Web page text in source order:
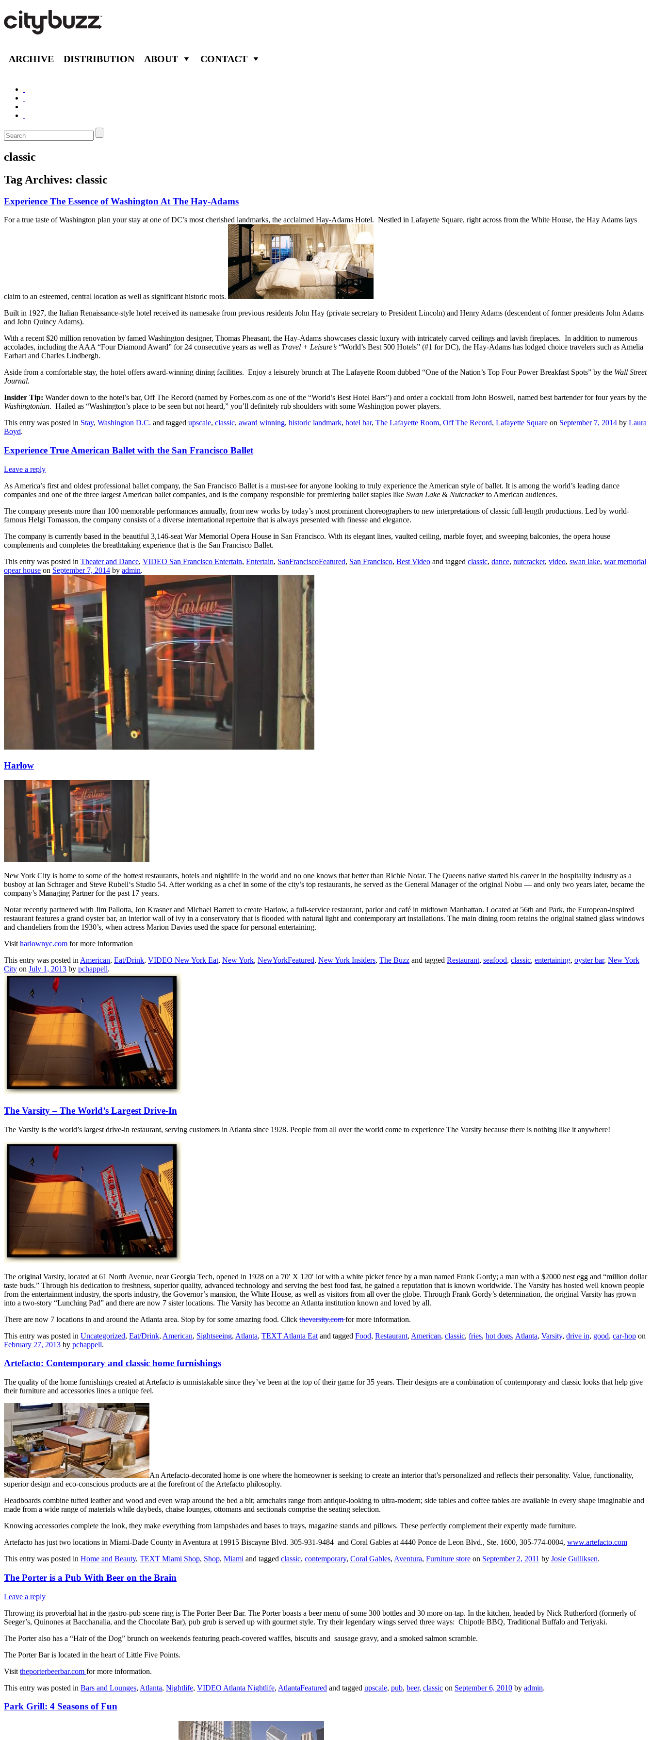
ARCHIVE DISTRIBUTION ABOUT CONTACT
classic
Tag Archives: classic
Experience The Essence of Washington At The Hay-Adams
For a true taste of Washington plan your stay at one of DC’s most cherished landmarks, the acclaimed Hay-Adams Hotel. Nestled in Lafayette Square, right across from the White House, the Hay Adams lays
claim to an esteemed, central location as well as significant historic roots.
Built in 1927, the Italian Renaissance-style hotel received its namesake from previous residents John Hay (private secretary to President Lincoln) and Henry Adams (descendent of former presidents John Adams
and John Quincy Adams).
With a recent $20 million renovation by famed Washington designer, Thomas Pheasant, the Hay-Adams showcases classic luxury with intricately carved ceilings and lavish fireplaces. In addition to numerous
accolades, including the AAA “Four Diamond Award” for 24 consecutive years as well as Travel + Leisure’s “World’s Best 500 Hotels” (#1 for DC), the Hay-Adams has lodged choice travelers such as Amelia
Earhart and Charles Lindbergh.
Aside from a comfortable stay, the hotel offers award-winning dining facilities. Enjoy a leisurely brunch at The Lafayette Room dubbed “One of the Nation’s Top Four Power Breakfast Spots” by the Wall Street
Journal.
Insider Tip: Wander down to the hotel’s bar, Off The Record (named by Forbes.com as one of the “World’s Best Hotel Bars”) and order a cocktail from John Boswell, named best bartender for four years by the
Washingtonian. Hailed as “Washington’s place to be seen but not heard,” you’ll definitely rub shoulders with some Washington power players.
This entry was posted in Stay, Washington D.C. and tagged upscale, classic, award winning, historic landmark, hotel bar, The Lafayette Room, Off The Record, Lafayette Square on September 7, 2014 by Laura
Boyd.
Experience True American Ballet with the San Francisco Ballet
Leave a reply
As America’s first and oldest professional ballet company, the San Francisco Ballet is a must-see for anyone looking to truly experience the American style of ballet. It is among the world’s leading dance
companies and one of the three largest American ballet companies, and is the company responsible for premiering ballet staples like Swan Lake & Nutcrackerto American audiences.
The company presents more than 100 memorable performances annually, from new works by today’s most prominent choreographers to new interpretations of classic full-length productions. Led by world-
famous Helgi Tomasson, the company consists of a diverse international repertoire that is always presented with finesse and elegance.
The company is currently based in the beautiful 3,146-seat War Memorial Opera House in San Francisco. With its elegant lines, vaulted ceiling, marble foyer, and sweeping balconies, the opera house
complements and completes the breathtaking experience that is the San Francisco Ballet.
This entry was posted in Theater and Dance, VIDEO San Francisco Entertain, Entertain, SanFranciscoFeatured, San Francisco, Best Video and tagged classic, dance, nutcracker, video, swan lake, war memorial
opear house on September 7, 2014 by admin.
Harlow
New York City is home to some of the hottest restaurants, hotels and nightlife in the world and no one knows that better than Richie Notar. The Queens native started his career in the hospitality industry as a
busboy at Ian Schrager and Steve Rubell‘s Studio 54. After working as a chef in some of the city’s top restaurants, he served as the General Manager of the original Nobu — and only two years later, became the
company’s Managing Partner for the past 17 years.
Notar recently partnered with Jim Pallotta, Jon Krasner and Michael Barrett to create Harlow, a full-service restaurant, parlor and café in midtown Manhattan. Located at 56th and Park, the European-inspired
restaurant features a grand oyster bar, an interior wall of ivy in a conservatory that is flooded with natural light and contemporary art installations. The main dining room retains the original stained glass windows
and chandeliers from the 1930’s, when actress Marion Davies used the space for personal entertaining.
Visit harlownyc.comfor more information
This entry was posted in American, Eat/Drink, VIDEO New York Eat, New York, NewYorkFeatured, New York Insiders, The Buzz and tagged Restaurant, seafood, classic, entertaining, oyster bar, New York
City on July 1, 2013 by pchappell.
The Varsity – The World’s Largest Drive-In
The Varsity is the world’s largest drive-in restaurant, serving customers in Atlanta since 1928. People from all over the world come to experience The Varsity because there is nothing like it anywhere!
The original Varsity, located at 61 North Avenue, near Georgia Tech, opened in 1928 on a 70′ X 120′ lot with a white picket fence by a man named Frank Gordy; a man with a $2000 nest egg and “million dollar
taste buds.” Through his dedication to freshness, superior quality, advanced technology and serving the best food fast, he gained a reputation that is known worldwide. The Varsity has hosted well known people
from the entertainment industry, the sports industry, the Governor’s mansion, the White House, as well as visitors from all over the globe. Through Frank Gordy’s determination, the original Varsity has grown
into a two-story “Lunching Pad” and there are now 7 sister locations. The Varsity has become an Atlanta institution known and loved by all.
There are now 7 locations in and around the Atlanta area. Stop by for some amazing food. Click thevarsity.comfor more information.
This entry was posted in Uncategorized, Eat/Drink, American, Sightseeing, Atlanta, TEXT Atlanta Eat and tagged Food, Restaurant, American, classic, fries, hot dogs, Atlanta, Varsity, drive in, good, car-hop on
February 27, 2013 by pchappell.
Artefacto: Contemporary and classic home furnishings
The quality of the home furnishings created at Artefacto is unmistakable since they’ve been at the top of their game for 35 years. Their designs are a combination of contemporary and classic looks that help give
their furniture and accessories lines a unique feel.
An Artefacto-decorated home is one where the homeowner is seeking to create an interior that’s personalized and reflects their personality. Value, functionality,
superior design and eco-conscious products are at the forefront of the Artefacto philosophy.
Headboards combine tufted leather and wood and even wrap around the bed a bit; armchairs range from antique-looking to ultra-modern; side tables and coffee tables are available in every shape imaginable and
made from a wide range of materials while daybeds, chaise lounges, ottomans and sectionals comprise the seating selection.
Knowing accessories complete the look, they make everything from lampshades and bases to trays, magazine stands and pillows. These perfectly complement their expertly made furniture.
Artefacto has just two locations in Miami-Dade County in Aventura at 19915 Biscayne Blvd. 305-931-9484 and Coral Gables at 4440 Ponce de Leon Blvd., Ste. 1600, 305-774-0004, www.artefacto.com
This entry was posted in Home and Beauty, TEXT Miami Shop, Shop, Miami and tagged classic, contemporary, Coral Gables, Aventura, Furniture store on September 2, 2011 by Josie Gulliksen.
The Porter is a Pub With Beer on the Brain
Leave a reply
Throwing its proverbial hat in the gastro-pub scene ring is The Porter Beer Bar. The Porter boasts a beer menu of some 300 bottles and 30 more on-tap. In the kitchen, headed by Nick Rutherford (formerly of
Seeger’s, Quinones at Bacchanalia, and the Chocolate Bar), pub grub is served up with gourmet style. Try their legendary wings served three ways: Chipotle BBQ, Traditional Buffalo and Teriyaki.
The Porter also has a “Hair of the Dog” brunch on weekends featuring peach-covered waffles, biscuits and sausage gravy, and a smoked salmon scramble.
The Porter Bar is located in the heart of Little Five Points.
Visit theporterbeerbar.com for more information.
This entry was posted in Bars and Lounges, Atlanta, Nightlife, VIDEO Atlanta Nightlife, AtlantaFeatured and tagged upscale, pub, beer, classic on September 6, 2010 by admin.
Park Grill: 4 Seasons of Fun